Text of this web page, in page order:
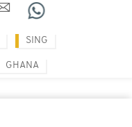
SING
GHANA